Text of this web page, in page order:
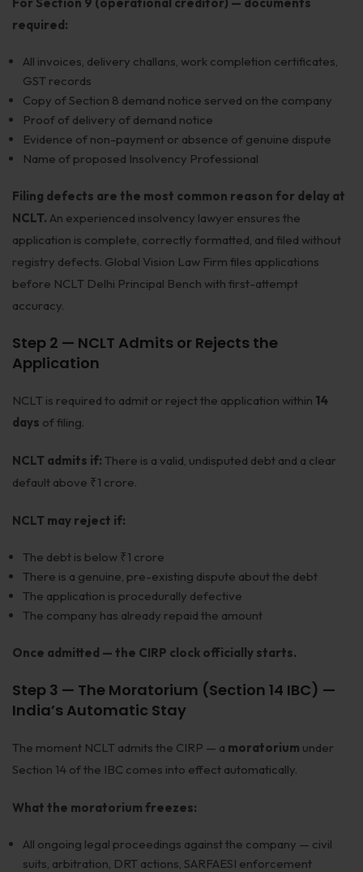
required:
All invoices, delivery challans, work completion certificates,
GST records
Copy of Section 8 demand notice served on the company
Proof of delivery of demand notice
Evidence of non-payment or absence of genuine dispute
Name of proposed Insolvency Professional
Filing defects are the most common reason for delay at
NCLT. An experienced insolvency lawyer ensures the
application is complete, correctly formatted, and filed without
registry defects. Global Vision Law Firm files applications
before NCLT Delhi Principal Bench with first-attempt
accuracy.
Step 2 — NCLT Admits or Rejects the
Application
NCLT is required to admit or reject the application within 14
days of filing.
NCLT admits if: There is a valid, undisputed debt and a clear
default above ₹1 crore.
NCLT may reject if:
The debt is below ₹1 crore
There is a genuine, pre-existing dispute about the debt
The application is procedurally defective
The company has already repaid the amount
Once admitted — the CIRP clock officially starts.
Step 3 — The Moratorium (Section 14 IBC) —
India’s Automatic Stay
The moment NCLT admits the CIRP — a moratorium under
Section 14 of the IBC comes into effect automatically.
What the moratorium freezes:
All ongoing legal proceedings against the company — civil
suits, arbitration, DRT actions, SARFAESI enforcement